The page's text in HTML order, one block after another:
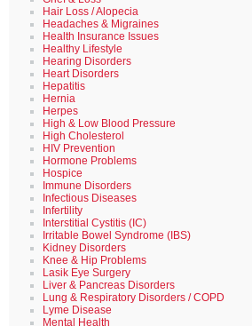
Hair Loss / Alopecia
Headaches & Migraines
Health Insurance Issues
Healthy Lifestyle
Hearing Disorders
Heart Disorders
Hepatitis
Hernia
Herpes
High & Low Blood Pressure
High Cholesterol
HIV Prevention
Hormone Problems
Hospice
Immune Disorders
Infectious Diseases
Infertility
Interstitial Cystitis (IC)
Irritable Bowel Syndrome (IBS)
Kidney Disorders
Knee & Hip Problems
Lasik Eye Surgery
Liver & Pancreas Disorders
Lung & Respiratory Disorders / COPD
Lyme Disease
Mental Health